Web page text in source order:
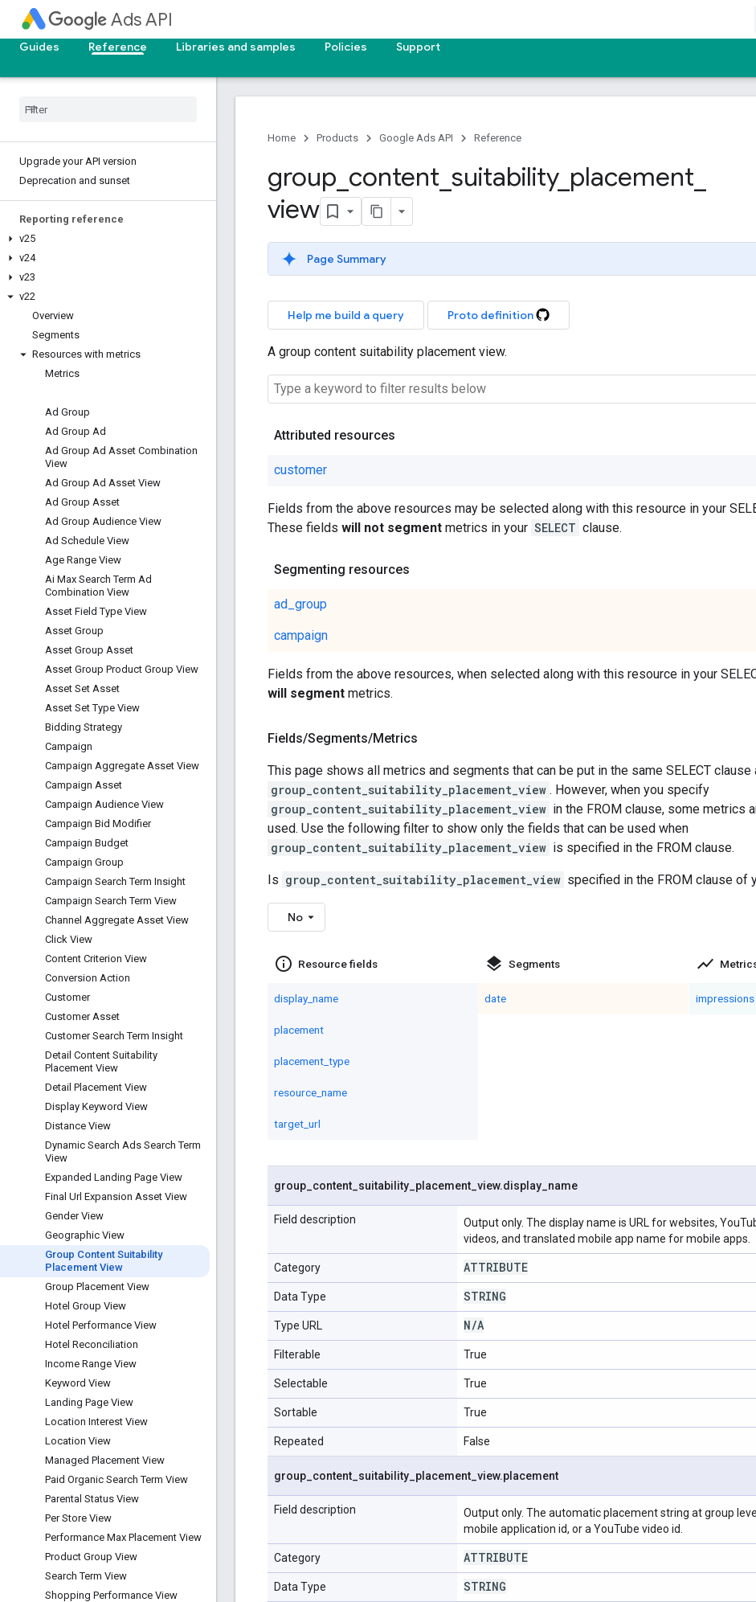
Ads API
Guides Reference Libraries and samples Policies Support
Upgrade your API version
Deprecation and sunset
Reporting reference
v25
v24
v23
v22
Overview
Segments
Resources with metrics
Metrics
Ad Group
Ad Group Ad
Ad Group Ad Asset Combination
View
Ad Group Ad Asset View
Ad Group Asset
Ad Group Audience View
Ad Schedule View
Age Range View
Ai Max Search Term Ad
Combination View
Asset Field Type View
Asset Group
Asset Group Asset
Asset Group Product Group View
Asset Set Asset
Asset Set Type View
Bidding Strategy
Campaign
Campaign Aggregate Asset View
Campaign Asset
Campaign Audience View
Campaign Bid Modifier
Campaign Budget
Campaign Group
Campaign Search Term Insight
Campaign Search Term View
Channel Aggregate Asset View
Click View
Content Criterion View
Conversion Action
Customer
Customer Asset
Customer Search Term Insight
Detail Content Suitability
Placement View
Detail Placement View
Display Keyword View
Distance View
Dynamic Search Ads Search Term
View
Expanded Landing Page View
Final Url Expansion Asset View
Gender View
Geographic View
Group Content Suitability
Placement View
Group Placement View
Hotel Group View
Hotel Performance View
Hotel Reconciliation
Income Range View
Keyword View
Landing Page View
Location Interest View
Location View
Managed Placement View
Paid Organic Search Term View
Parental Status View
Per Store View
Performance Max Placement View
Product Group View
Search Term View
Shopping Performance View
Home Products Google Ads API Reference
group content suitability_ placement
view
Page Summary
Help me build a query Proto definition
A group content suitability placement view.
Attributed resources
customer
Fields from the above resources may be selected along with this resource in your
These fields will not segment metrics in your SELECT clause.
Segmenting resources
ad_group
campaign
Fields from the above resources, when selected along with this resource in your
will segment metrics.
Fields/Segments/Metrics
This page shows all metrics and segments that can be put in the same SELECT
group_content_suitability_placement_view . However, when you specify
group_content_suitability_placement_view in the FROM clause, some metrics
used. Use the following filter to show only the fields that can be used when
group_content_suitability_placement_view is specified in the FROM clause.
Is group_content_suitability_placement_view specified in the FROM clause of
No
info_outline Resource fields
display_name
placement
placement_type
resource_name
target_url
layers Segments
date
show_chart
impressions
group content suitability placement view.display name
Field description
Output only. The display name is URL for websites,
videos, and translated mobile app name for mobile apps.
Category ATTRIBUTE
Data Type STRING
Type URL N/A
Filterable True
Selectable True
Sortable True
Repeated False
group content suitability placement view.placement
Field description
Output only. The automatic placement string at group
mobile application id, or a YouTube video id.
Category ATTRIBUTE
Data Type STRING